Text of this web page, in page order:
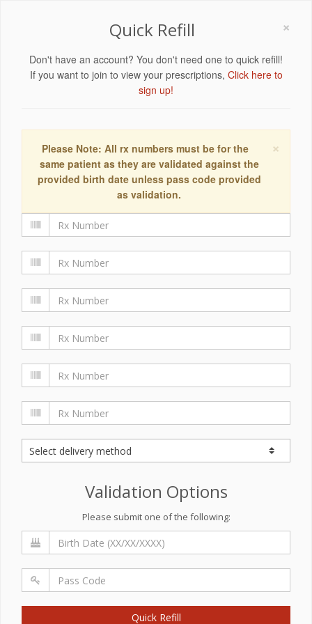
×
Quick Refill
Don't have an account? You don't need one to quick refill!
If you want to join to view your prescriptions, Click here to
sign up!
×
Please Note: All rx numbers must be for the
same patient as they are validated against the
provided birth date unless pass code provided
as validation.
Validation Options
Please submit one of the following:
Quick Refill